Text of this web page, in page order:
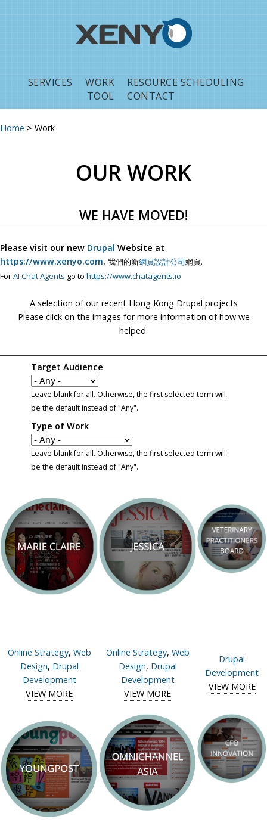
SERVICES WORK
RESOURCE SCHEDULING
TOOL
CONTACT
Home > Work
OUR WORK
WE HAVE MOVED!
Please visit our new Drupal Website at
https://www.xenyo.com. 我們的新網頁設計公司網頁.
ForAI Chat Agents go to https://www.chatagents.io
A selection of our recent Hong Kong Drupal projects
Please click on the images for more information of how we
helped.
Target Audience
Leave blank for all. Otherwise, the first selected term will
be the default instead of "Any".
Type of Work
Leave blank for all. Otherwise, the first selected term will
be the default instead of "Any".
Online Strategy, Web
Design, Drupal
Development
VIEW MORE View case study of
Online Strategy, Web
Design, Drupal
Development
VIEW MORE View case study of
Drupal
Development
VIEW MORE